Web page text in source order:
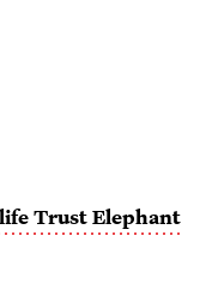
Trust Elephant